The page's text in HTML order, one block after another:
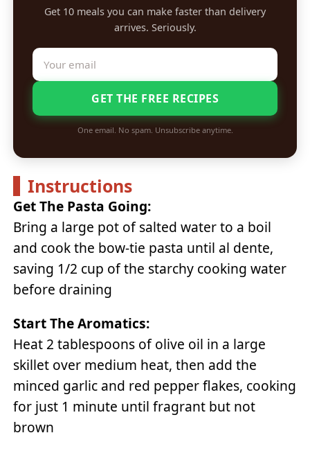
Get 10 meals you can make faster than delivery
arrives. Seriously.
GET THE FREE RECIPES
One email. No spam. Unsubscribe anytime.
Instructions
Get The Pasta Going:
Bring a large pot of salted water to a boil
and cook the bow-tie pasta until al dente,
saving 1/2 cup of the starchy cooking water
before draining
Start The Aromatics:
Heat 2 tablespoons of olive oil in a large
skillet over medium heat, then add the
minced garlic and red pepper flakes, cooking
for just 1 minute until fragrant but not
brown